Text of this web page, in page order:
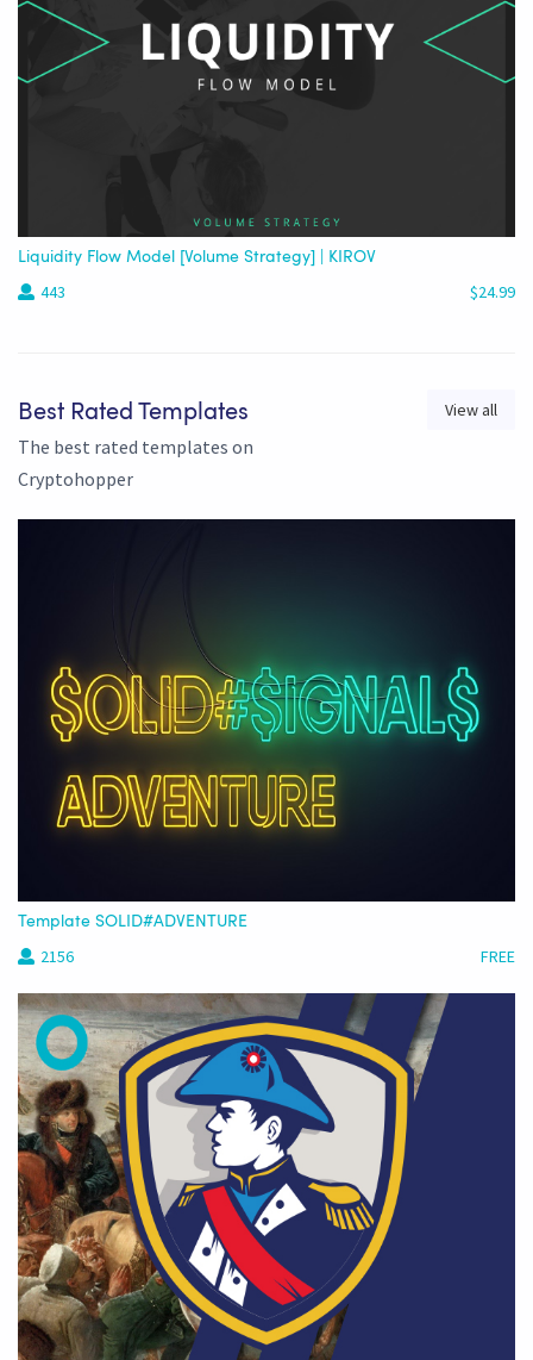
Liquidity Flow Model [Volume Strategy] | KIROV
443 $24.99
Best Rated Templates
The best rated templates on
Cryptohopper
View all
Template SOLID#ADVENTURE
2156 FREE